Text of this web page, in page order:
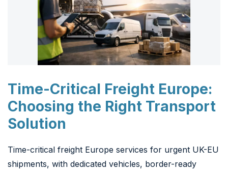
Time-Critical Freight Europe:
Choosing the Right Transport
Solution
Time-critical freight Europe services for urgent UK-EU
shipments, with dedicated vehicles, border-ready